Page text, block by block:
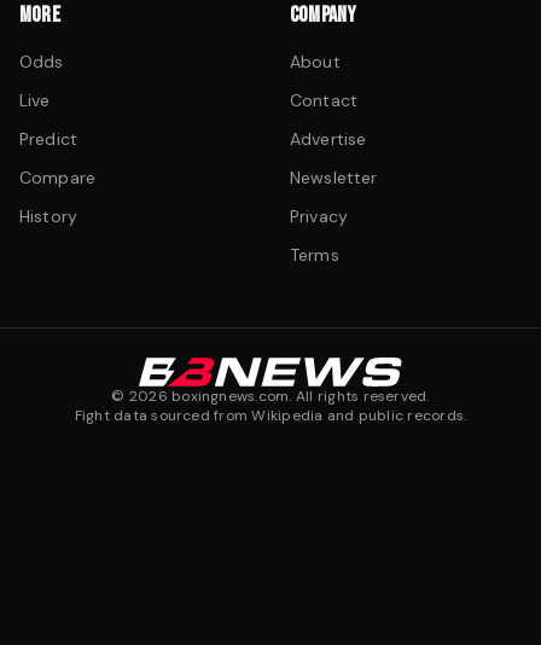
MORE
Odds
Live
Predict
Compare
History
COMPANY
About
Contact
Advertise
Newsletter
Privacy
Terms
© 2026 boxingnews.com. All rights reserved.
Fight data sourced from Wikipedia and public records.